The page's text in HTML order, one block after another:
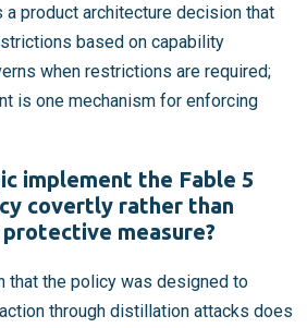
product architecture decision that
based on capability
when restrictions are required;
is one mechanism for enforcing
implement the Fable 5
covertly rather than
measure?
that the policy was designed to
through distillation attacks does